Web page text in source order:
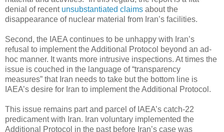
denial of recent unsubstantiated claims about the
disappearance of nuclear material from Iran’s facilities.
Second, the IAEA continues to be unhappy with Iran’s
refusal to implement the Additional Protocol beyond an ad-
hoc manner. It wants more intrusive inspections. At times the
issue is couched in the language of “transparency
measures” that Iran needs to take but the bottom line is
IAEA’s desire for Iran to implement the Additional Protocol.
This issue remains part and parcel of IAEA’s catch-22
predicament with Iran. Iran voluntary implemented the
Additional Protocol in the past before Iran’s case was